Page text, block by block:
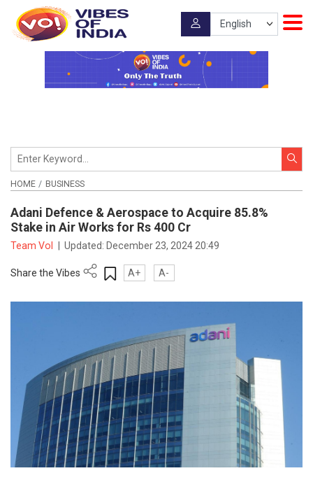
HOME BUSINESS
Adani Defence & Aerospace to Acquire 85.8%
Stake in Air Works for Rs 400 Cr
Team VoI Updated: December 23, 2024 20:49
Share the Vibes A+ A-